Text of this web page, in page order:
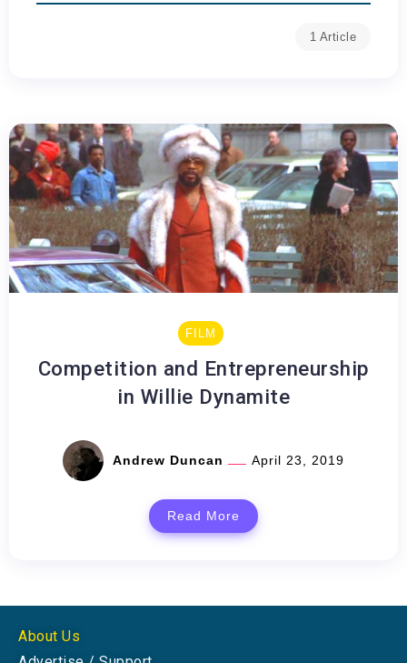
1 Article
FILM
Competition and Entrepreneurship
in Willie Dynamite
Andrew Duncan April 23, 2019
Read More
About Us